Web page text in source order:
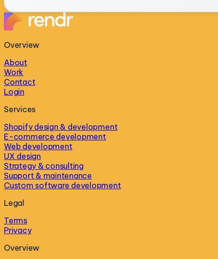
Overview
About
Work
Contact
Login
Services
Shopify design & development
E-commerce development
Web development
UX design
Strategy & consulting
Support & maintenance
Custom software development
Legal
Terms
Privacy
Overview